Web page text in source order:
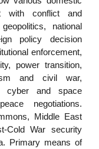
with conflict and
national
policy decision
enforcement,
power transition,
and civil war,
cyber and space
negotiations.
Middle East
Cold War security
Primary means of